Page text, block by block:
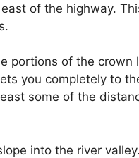
of the highway.
portions of the crown
you completely to
some of the
into the river